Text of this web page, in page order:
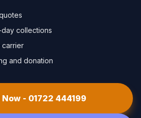
collections
carrier
and donation
- 01722 444199